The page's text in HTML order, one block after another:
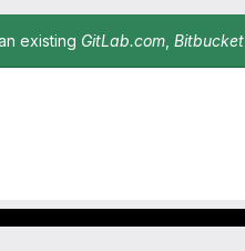
existing GitLab.com Bitbucket